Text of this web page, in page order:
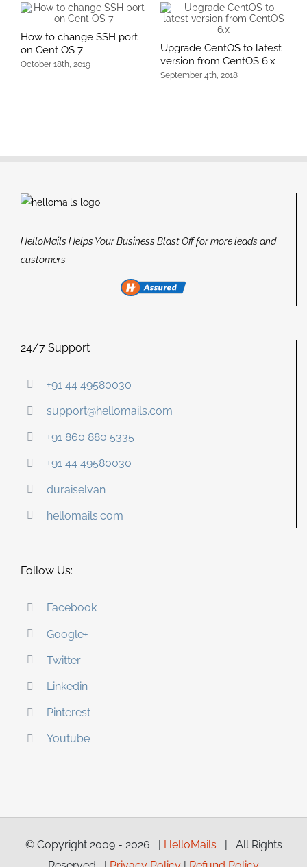
How to change SSH port
on Cent OS 7
October 18th, 2019
Upgrade CentOS to latest
version from CentOS 6.x
September 4th, 2018
HelloMails Helps Your Business Blast Off for more leads and
customers.
24/7 Support
+91 44 49580030
support@hellomails.com
+91 860 880 5335
+91 44 49580030
duraiselvan
hellomails.com
Follow Us:
Facebook
Google+
Twitter
Linkedin
Pinterest
Youtube
© Copyright 2009 - 2026 | HelloMails | All Rights